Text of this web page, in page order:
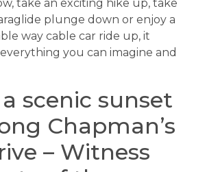
take an exciting hike up, take
plunge down or enjoy a
way cable car ride up, it
you can imagine and
scenic sunset
Chapman’s
– Witness